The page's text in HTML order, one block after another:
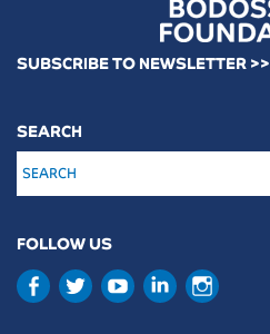
SUBSCRIBE TO NEWSLETTER >>
SEARCH
FOLLOW US